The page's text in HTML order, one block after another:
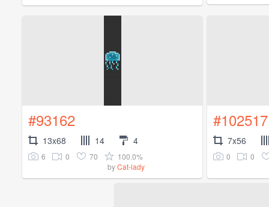
#93162
13x68 14 4
6 0 70
100.0%
byCat-lady
#102517
7x56
0 0